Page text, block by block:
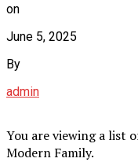
on
June 5, 2025
By
admin
You are viewing a list
Modern Family.